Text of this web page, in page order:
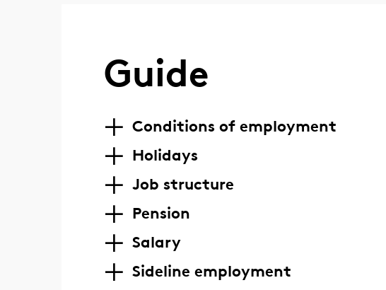
Guide
Conditions of employment
Holidays
Job structure
Pension
Salary
Sideline employment